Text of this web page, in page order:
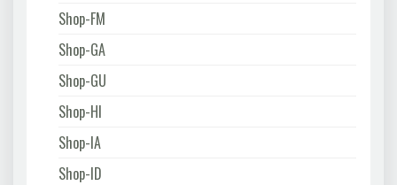
Shop-FM
Shop-GA
Shop-GU
Shop-HI
Shop-IA
Shop-ID